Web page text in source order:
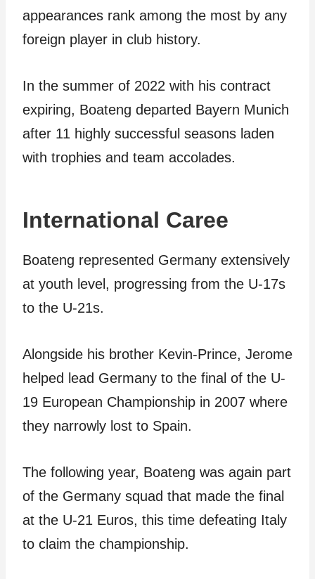
appearances rank among the most by any
foreign player in club history.
In the summer of 2022 with his contract
expiring, Boateng departed Bayern Munich
after 11 highly successful seasons laden
with trophies and team accolades.
International Caree
Boateng represented Germany extensively
at youth level, progressing from the U-17s
to the U-21s.
Alongside his brother Kevin-Prince, Jerome
helped lead Germany to the final of the U-
19 European Championship in 2007 where
they narrowly lost to Spain.
The following year, Boateng was again part
of the Germany squad that made the final
at the U-21 Euros, this time defeating Italy
to claim the championship.